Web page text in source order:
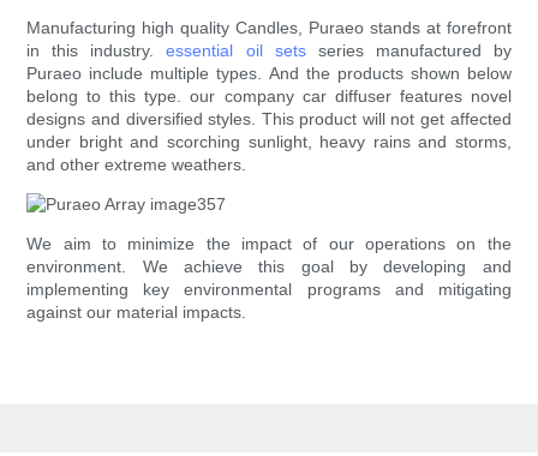
Manufacturing high quality Candles, Puraeo stands at forefront
in this industry.essential oil setsseries manufactured by
Puraeo include multiple types. And the products shown below
belong to this type. our company car diffuser features novel
designs and diversified styles. This product will not get affected
under bright and scorching sunlight, heavy rains and storms,
and other extreme weathers.
We aim to minimize the impact of our operations on the
environment. We achieve this goal by developing and
implementing key environmental programs and mitigating
against our material impacts.